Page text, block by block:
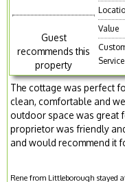
Guest
recommends this
property
Value
Service
The cottage was perfect
clean, comfortable and
outdoor space was great
proprietor was friendly
and would recommend it
Rene from Littleborough stayed